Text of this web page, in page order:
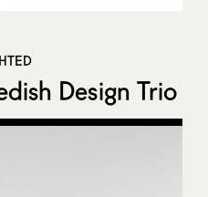
Design Trio